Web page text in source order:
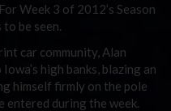
Week 3 of 2012’s Season
be seen.
car community, Alan
high banks, blazing an
himself firmly on the pole
during the week.